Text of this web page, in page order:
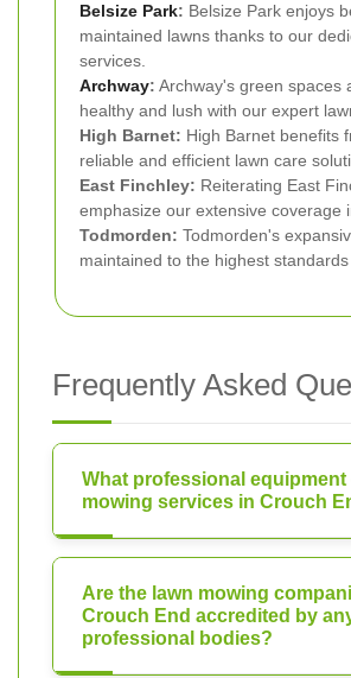
Belsize Park: Belsize Park enjoys
maintained lawns thanks to our
services.
Archway: Archway's green spaces
healthy and lush with our expert
High Barnet: High Barnet benefits
reliable and efficient lawn care
East Finchley: Reiterating East
emphasize our extensive coverage
Todmorden: Todmorden's
maintained to the highest
Frequently Asked
What professional equipment
mowing services in Crouch
Are the lawn mowing
Crouch End accredited by
professional bodies?